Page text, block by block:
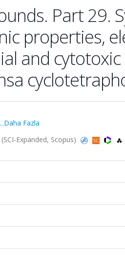
Part 29.
properties,
and
...Daha Fazla
Expanded, Scopus)